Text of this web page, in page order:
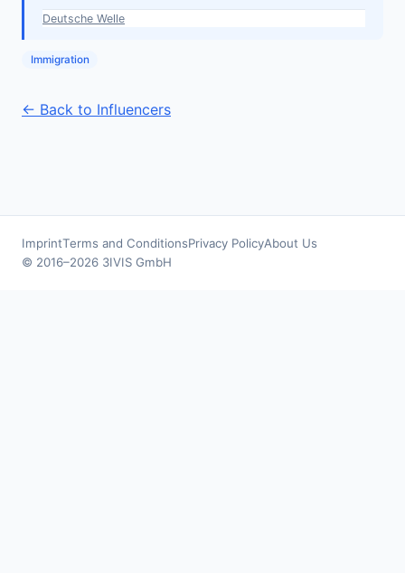
Deutsche Welle
Immigration
← Back to Influencers
ImprintTerms and ConditionsPrivacy PolicyAbout Us
© 2016–2026 3IVIS GmbH